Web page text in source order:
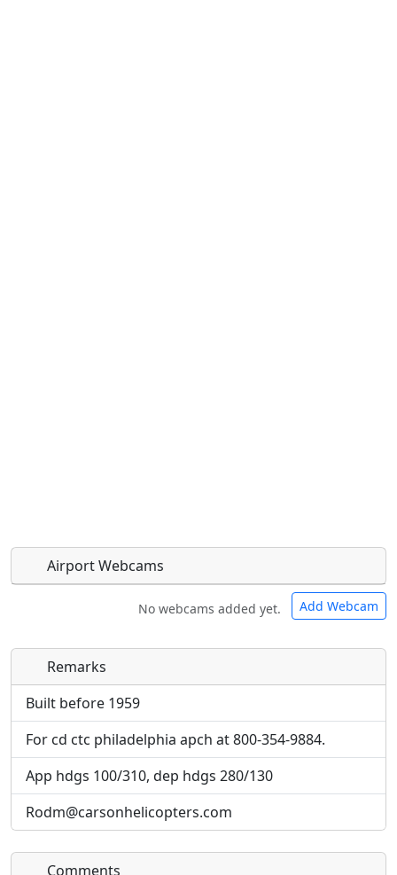
Airport Webcams
No webcams added yet. Add Webcam
Direct links to live image URLs will be displayed
inline on this page. URLs to separate webpages
Direct links to live image URLs will be displayed
inline on this page. URLs to separate webpages
will be linked to.
URL:
Remarks
Built before 1959
For cd ctc philadelphia apch at 800-354-9884.
App hdgs 100/310, dep hdgs 280/130
Rodm@carsonhelicopters.com
Comments